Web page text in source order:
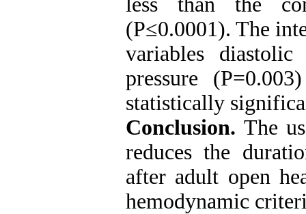
(P≤0.0001). The
variables
pressure
statistically
Conclusion. The
reduces the
after adult open
hemodynamic